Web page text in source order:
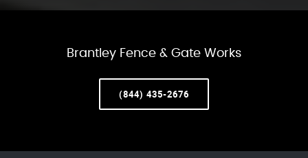
Brantley Fence & Gate Works
(844) 435-2676